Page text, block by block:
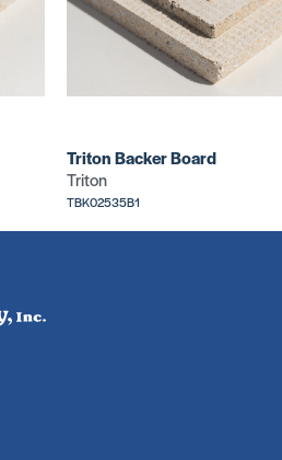
Triton Backer Board
Triton
TBK02535B1